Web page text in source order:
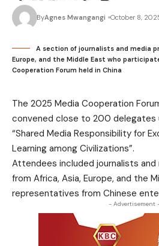
ByAgnes Mwangangi October 8,
A section of journalists and media
Europe, and the Middle East who
Cooperation Forum held in China
The 2025 Media Cooperation
convened close to 200 delegates
“Shared Media Responsibility for
Learning among Civilizations”.
Attendees included journalists
from Africa, Asia, Europe, and the
representatives from Chinese
- Advertisement